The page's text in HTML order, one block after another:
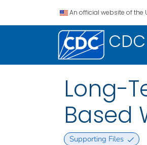
An official website of the
Long-
Based
Supporting Files